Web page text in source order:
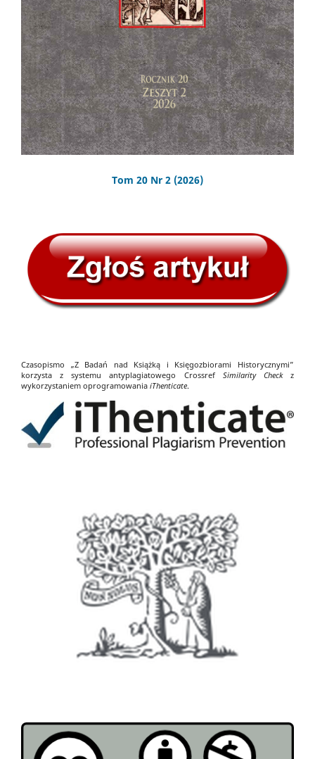
Tom 20 Nr 2 (2026)
Czasopismo „Z Badań nad Książką i Księgozbiorami Historycznymi”
korzysta z systemu antyplagiatowego Crossref Similarity Checkz
wykorzystaniem oprogramowania iThenticate.